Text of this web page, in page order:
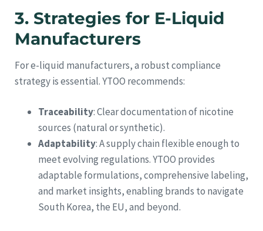
3. Strategies for E-Liquid
Manufacturers
For e-liquid manufacturers, a robust compliance
strategy is essential. YTOO recommends:
Traceability: Clear documentation of nicotine
sources (natural or synthetic).
Adaptability: A supply chain flexible enough to
meet evolving regulations. YTOO provides
adaptable formulations, comprehensive labeling,
and market insights, enabling brands to navigate
South Korea, the EU, and beyond.